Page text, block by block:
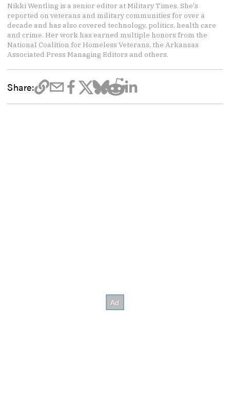
Nikki Wentling is a senior editor at Military Times. She's
reported on veterans and military communities for over a
decade and has also covered technology, politics, health care
and crime. Her work has earned multiple honors from the
National Coalition for Homeless Veterans, the Arkansas
Associated Press Managing Editors and others.
Share: